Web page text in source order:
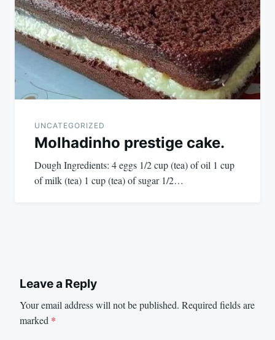
UNCATEGORIZED
Molhadinho prestige cake.
Dough Ingredients: 4 eggs 1/2 cup (tea) of oil 1 cup
of milk (tea) 1 cup (tea) of sugar 1/2…
Leave a Reply
Your email address will not be published. Required fields are
marked *